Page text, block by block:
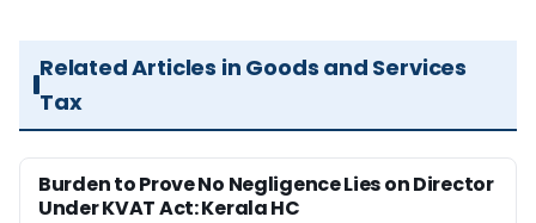
Related Articles in Goods and Services
Tax
Burden to Prove No Negligence Lies on Director
Under KVAT Act: Kerala HC